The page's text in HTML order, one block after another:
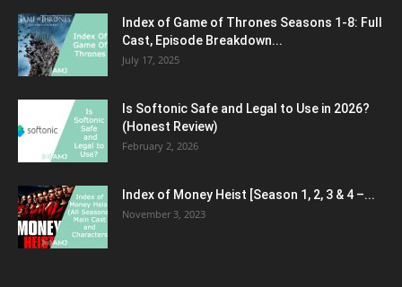
Index of Game of Thrones Seasons 1-8: Full
Cast, Episode Breakdown...
July 17, 2025
Is Softonic Safe and Legal to Use in 2026?
(Honest Review)
February 2, 2026
Index of Money Heist [Season 1, 2, 3 & 4 –...
November 3, 2023